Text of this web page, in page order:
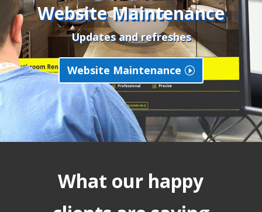
Website Maintenance
Updates and refreshes
Website Maintenance
What our happy